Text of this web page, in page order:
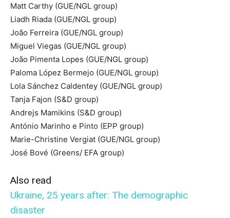
Matt Carthy (GUE/NGL group)
Liadh Riada (GUE/NGL group)
João Ferreira (GUE/NGL group)
Miguel Viegas (GUE/NGL group)
João Pimenta Lopes (GUE/NGL group)
Paloma López Bermejo (GUE/NGL group)
Lola Sánchez Caldentey (GUE/NGL group)
Tanja Fajon (S&D group)
Andrejs Mamikins (S&D group)
António Marinho e Pinto (EPP group)
Marie-Christine Vergiat (GUE/NGL group)
José Bové (Greens/ EFA group)
Also read
Ukraine, 25 years after: The demographic
disaster